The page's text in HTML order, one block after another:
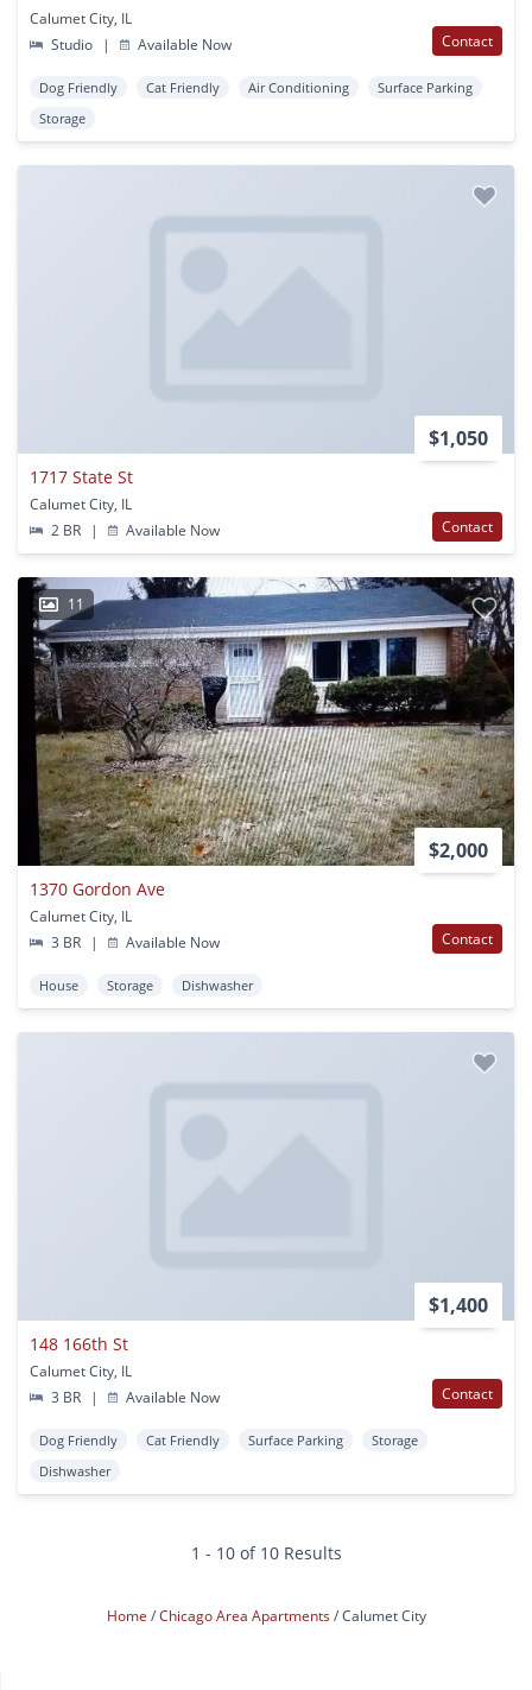
Calumet City, IL
Studio
| Available Now Contact
Dog Friendly Cat Friendly Air Conditioning
Surface Parking
Storage
$1,050
1717 State St
Calumet City, IL
2 BR
| Available Now Contact
11
$2,000
1370 Gordon Ave
Calumet City, IL
3 BR
| Available Now Contact
House Storage Dishwasher
$1,400
148 166th St
Calumet City, IL
3 BR
| Available Now Contact
Dog Friendly Cat Friendly Surface Parking
Storage
Dishwasher
1 - 10 of 10 Results
Home Chicago Area Apartments Calumet City